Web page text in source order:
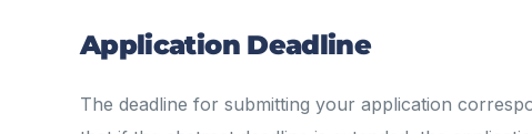
Application Deadline
The deadline for submitting your application